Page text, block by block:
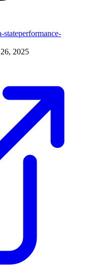
stateperformance-
2025